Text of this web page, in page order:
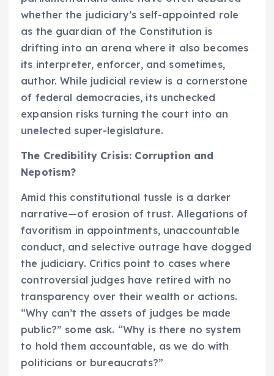
whether the judiciary’s self-appointed role
as the guardian of the Constitution is
drifting into an arena where it also becomes
its interpreter, enforcer, and sometimes,
author. While judicial review is a cornerstone
of federal democracies, its unchecked
expansion risks turning the court into an
unelected super-legislature.
The Credibility Crisis: Corruption and
Nepotism?
Amid this constitutional tussle is a darker
narrative—of erosion of trust. Allegations of
favoritism in appointments, unaccountable
conduct, and selective outrage have dogged
the judiciary. Critics point to cases where
controversial judges have retired with no
transparency over their wealth or actions.
“Why can’t the assets of judges be made
public?” some ask. “Why is there no system
to hold them accountable, as we do with
politicians or bureaucrats?”